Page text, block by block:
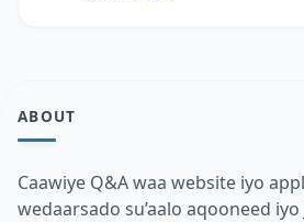
ABOUT
Caawiye Q&A waa website iyo
wedaarsado su’aalo aqooneed